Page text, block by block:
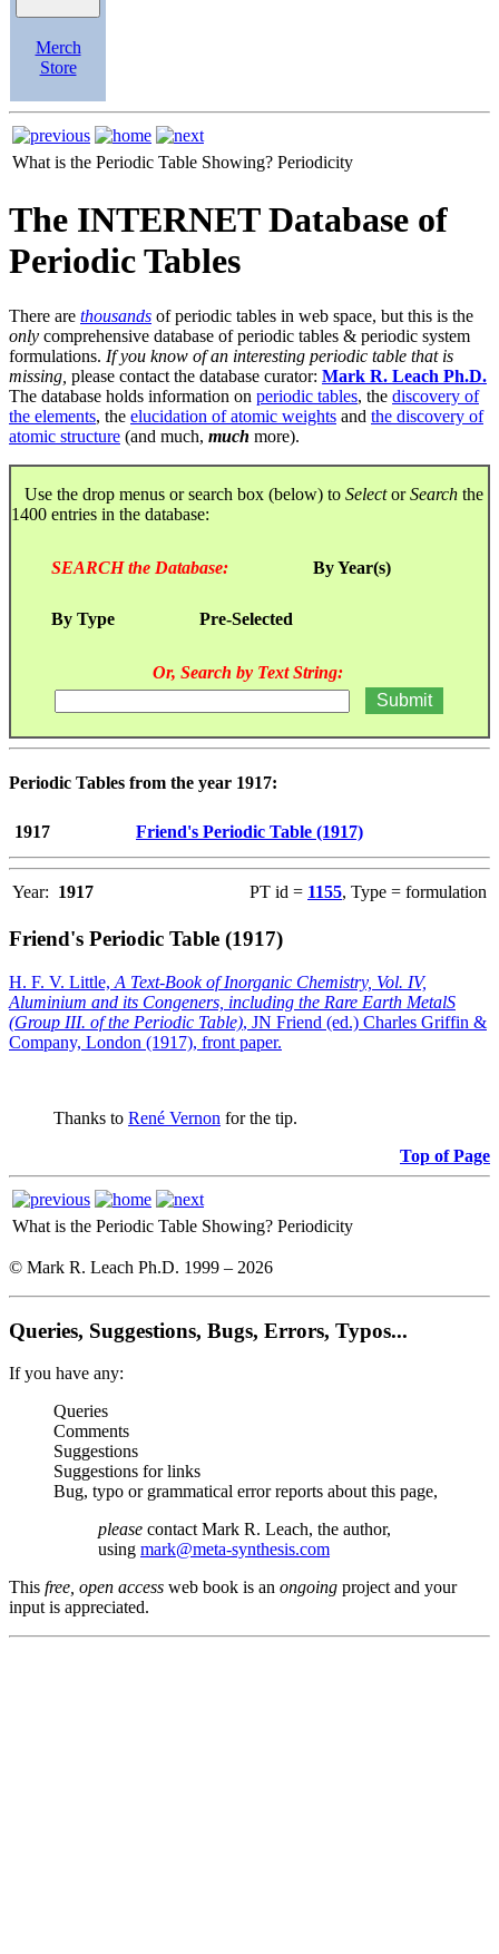
Merch
Store
What is the Periodic Table Showing? Periodicity
The INTERNET Database of
Periodic Tables
There are thousands of periodic tables in web space, but this is the
only comprehensive database of periodic tables & periodic system
formulations. If you know of an interesting periodic table that is
missing, please contact the database curator: Mark R. Leach Ph.D.
The database holds information on periodic tables, the discovery of
the elements, the elucidation of atomic weights and the discovery of
atomic structure (and much, much more).
Use the drop menus or search box (below) to SelectorSearch the
1400 entries in the database:
SEARCH the Database: By Year(s)
By Type Pre-Selected
Or, Search by Text String:
Periodic Tables from the year 1917:
1917 Friend's Periodic Table (1917)
Year: 1917 PT id = 1155, Type = formulation
Friend's Periodic Table (1917)
H. F. V. Little, A Text-Book of Inorganic Chemistry, Vol. IV,
Aluminium and its Congeners, including the Rare Earth MetalS
(Group III. of the Periodic Table), JN Friend (ed.) Charles Griffin &
Company, London (1917), front paper.
Thanks to René Vernon for the tip.
Top of Page
What is the Periodic Table Showing? Periodicity
© Mark R. Leach Ph.D. 1999 – 2026
Queries, Suggestions, Bugs, Errors, Typos...
If you have any:
Queries
Comments
Suggestions
Suggestions for links
Bug, typo or grammatical error reports about this page,
please contact Mark R. Leach, the author,
using mark@meta-synthesis.com
This free, open access web book is an ongoing project and your
input is appreciated.